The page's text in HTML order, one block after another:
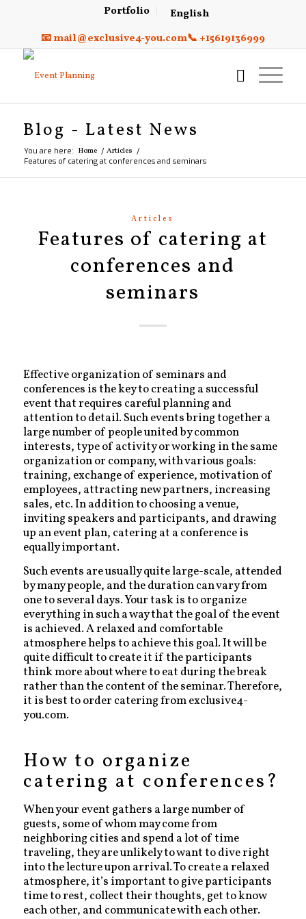
Portfolio
English
📧 mail@exclusive4-you.com📞 +15619136999
Blog - Latest News
You are here: Home / Articles /
Features of catering at conferences and seminars
Articles
Features of catering at
conferences and
seminars
Effective organization of seminars and
conferences is the key to creating a successful
event that requires careful planning and
attention to detail. Such events bring together a
large number of people united by common
interests, type of activity or working in the same
organization or company, with various goals:
training, exchange of experience, motivation of
employees, attracting new partners, increasing
sales, etc. In addition to choosing a venue,
inviting speakers and participants, and drawing
up an event plan, catering at a conference is
equally important.
Such events are usually quite large-scale, attended
by many people, and the duration can vary from
one to several days. Your task is to organize
everything in such a way that the goal of the event
is achieved. A relaxed and comfortable
atmosphere helps to achieve this goal. It will be
quite difficult to create it if the participants
think more about where to eat during the break
rather than the content of the seminar. Therefore,
it is best to order catering from exclusive4-
you.com.
How to organize
catering at conferences?
When your event gathers a large number of
guests, some of whom may come from
neighboring cities and spend a lot of time
traveling, they are unlikely to want to dive right
into the lecture upon arrival. To create a relaxed
atmosphere, it’s important to give participants
time to rest, collect their thoughts, get to know
each other, and communicate with each other.